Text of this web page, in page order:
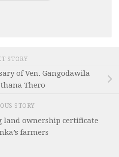
STORY
of Ven. Gangodawila
Thero
STORY
land ownership certificate
farmers